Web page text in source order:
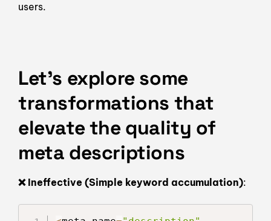
users.
Let’s explore some
transformations that
elevate the quality of
meta descriptions
❌ Ineffective (Simple keyword accumulation):